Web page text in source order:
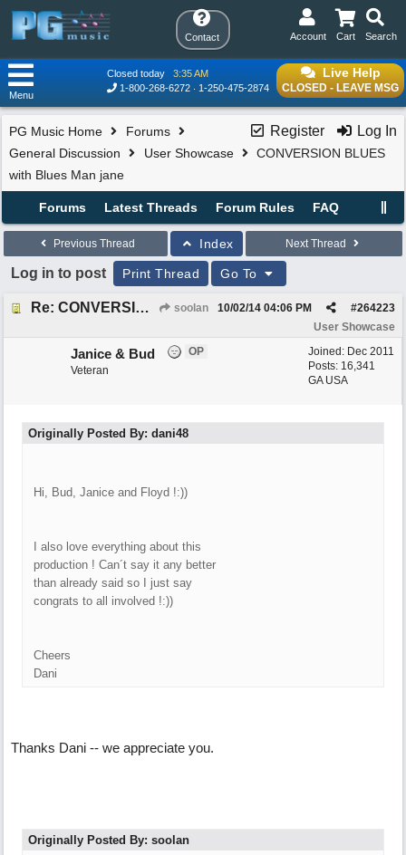
Contact Search
Cart
Account
Live Help
CLOSED - LEAVE MSG
Closed today
3:35 AM
1-800-268-6272
1-250-475-2874
Menu
Register Log In
PG Music Home
Forums
General Discussion
User Showcase
CONVERSION BLUES
with Blues Man jane
Forums Latest Threads Forum Rules FAQ
Previous Thread Index Next Thread
Log in to post Print Thread Go To
Re: CONVERSION BLUES with Blues Man jane soolan #264223
10/02/14 04:06 PM
User Showcase
Joined: Dec 2011
Posts: 16,341
GA USA
Janice & Bud
OP
Veteran
Originally Posted By: dani48
Hi, Bud, Janice and Floyd !:))
I also love everything about this
production ! Can´t say it any better
than already said so I just say
congrats to all involved !:))
Cheers
Dani
Thanks Dani -- we appreciate you.
Originally Posted By: soolan